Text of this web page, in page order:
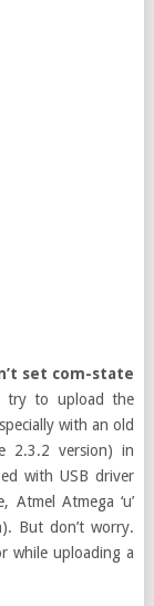
set com-state
try to upload the
with an old
2.3.2 version) in
with USB driver
Atmega ‘u’
But don’t worry.
while uploading a